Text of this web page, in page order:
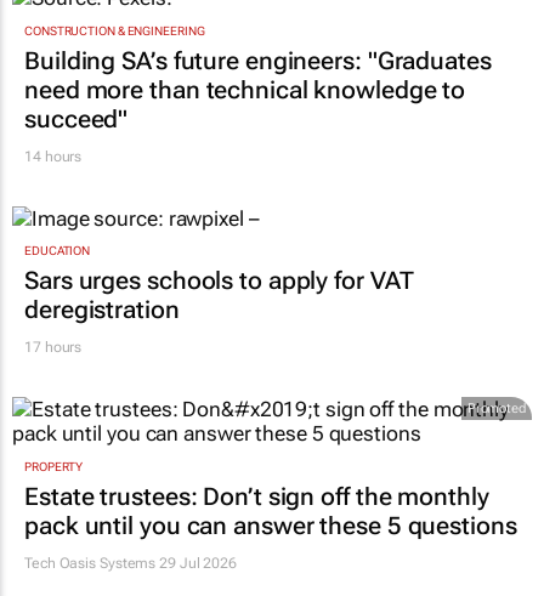
CONSTRUCTION & ENGINEERING
Building SA’s future engineers: "Graduates
need more than technical knowledge to
succeed"
14 hours
EDUCATION
Sars urges schools to apply for VAT
deregistration
17 hours
Promoted
PROPERTY
Estate trustees: Don’t sign off the monthly
pack until you can answer these 5 questions
Tech Oasis Systems 29 Jul 2026